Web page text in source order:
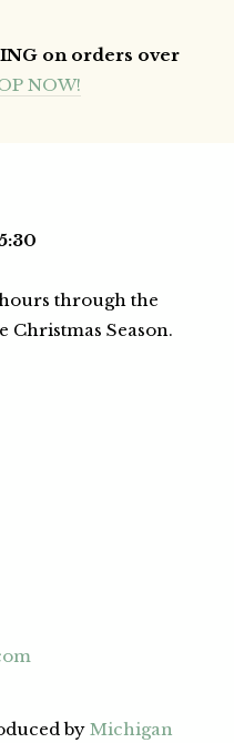
on orders over
NOW!
through the
Christmas Season.
by Michigan